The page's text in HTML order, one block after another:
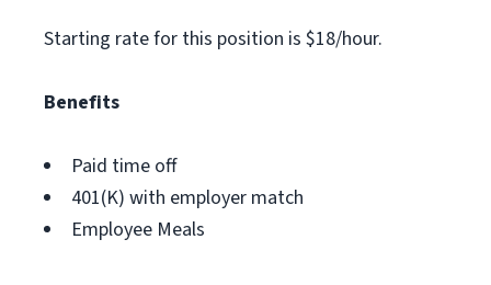
Starting rate for this position is $18/hour.
Benefits
Paid time off
401(K) with employer match
Employee Meals